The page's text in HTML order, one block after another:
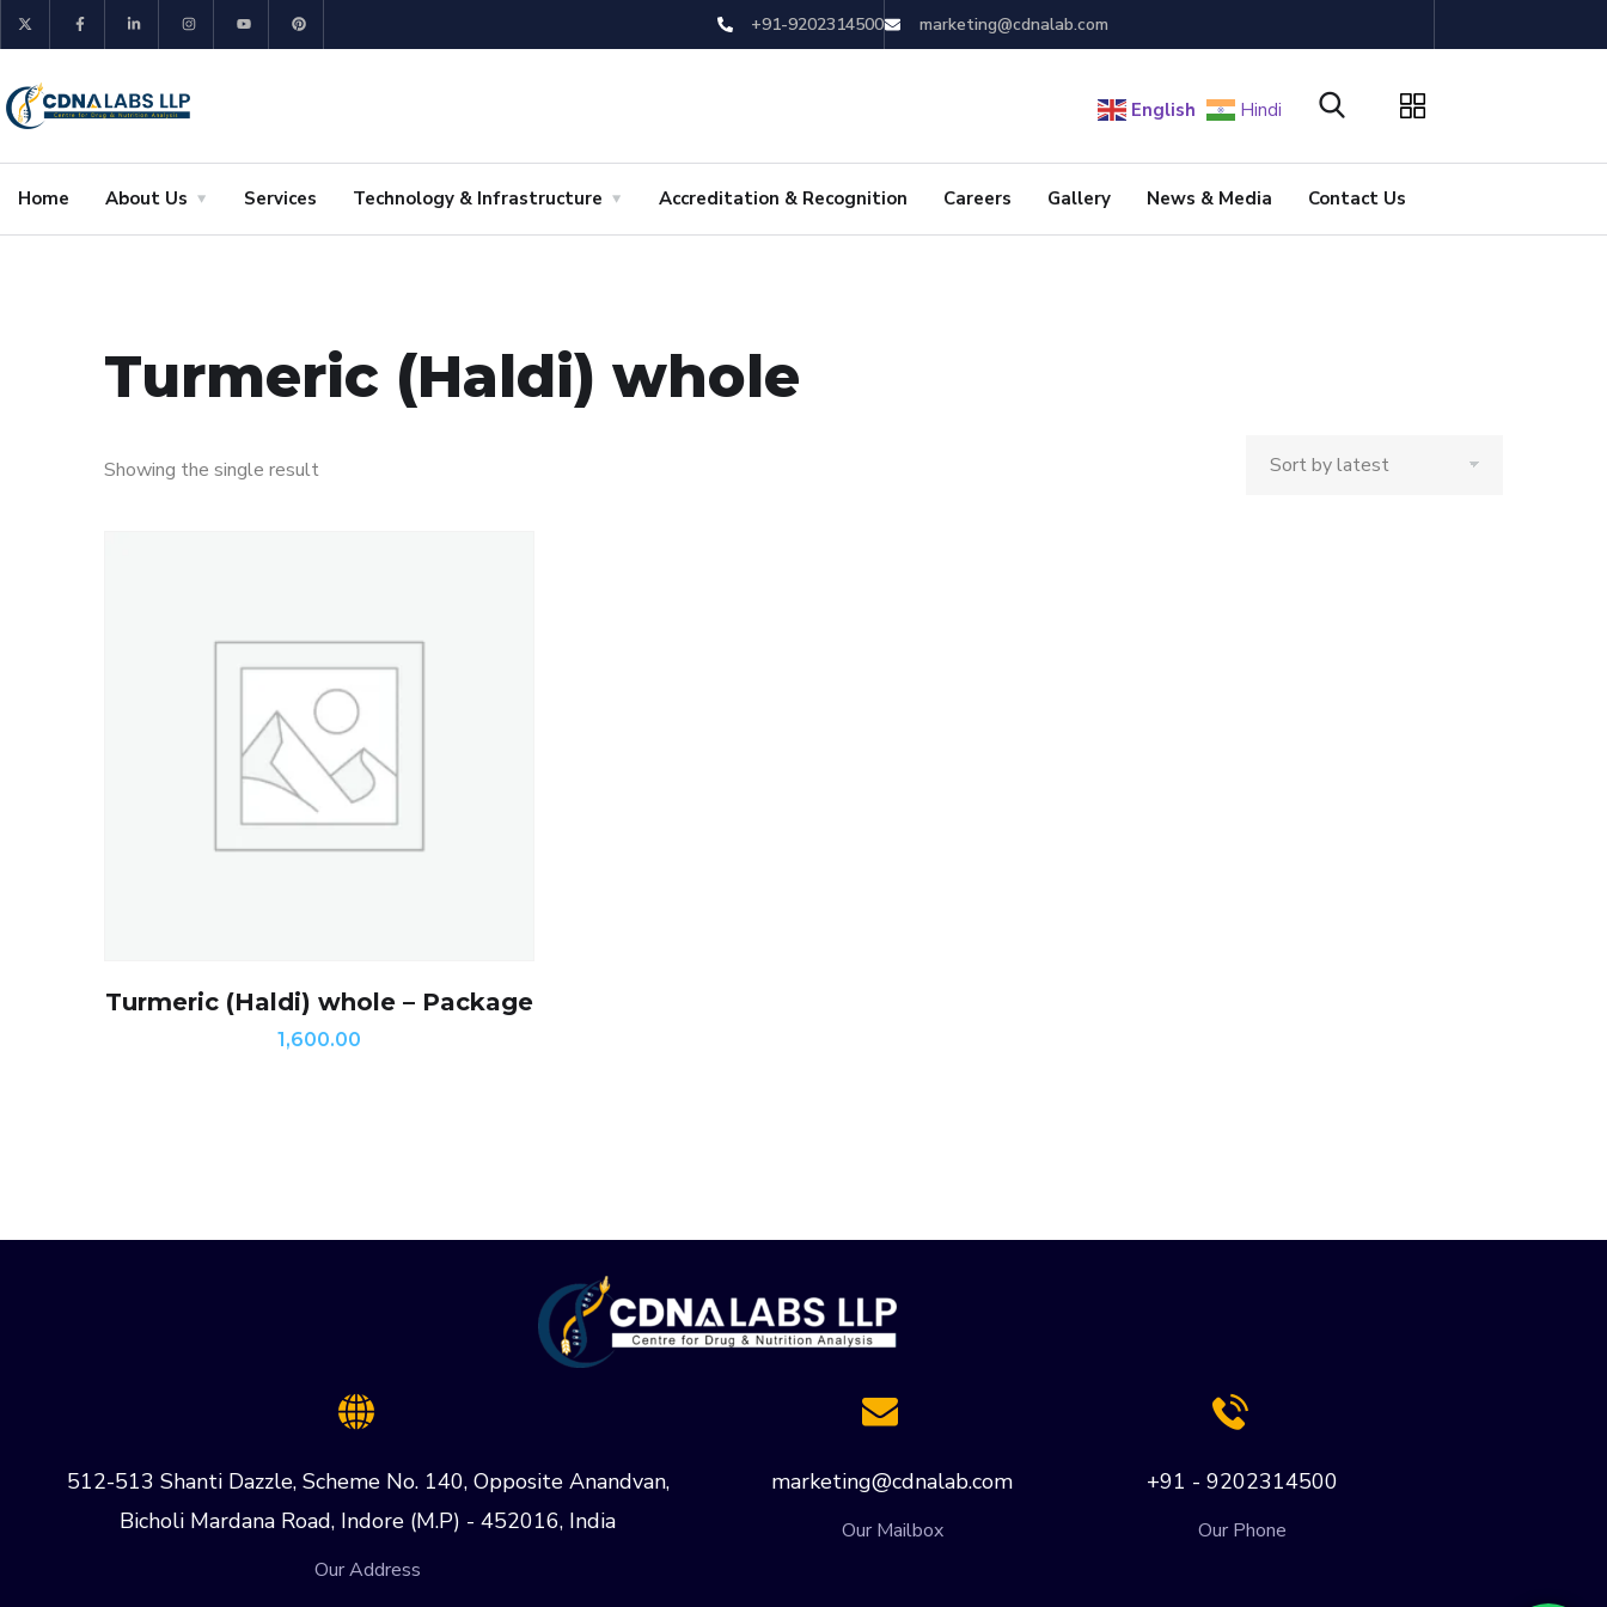
+91-9202314500 marketing@cdnalab.com
English Hindi
Home About Us Services Technology & Infrastructure Accreditation & Recognition Careers Gallery News & Media Contact Us
Turmeric (Haldi) whole
Showing the single result
Turmeric (Haldi) whole – Package
1,600.00
512-513 Shanti Dazzle, Scheme No. 140, Opposite Anandvan,
Bicholi Mardana Road, Indore (M.P) - 452016, India
Our Address
marketing@cdnalab.com
Our Mailbox
+91 - 9202314500
Our Phone